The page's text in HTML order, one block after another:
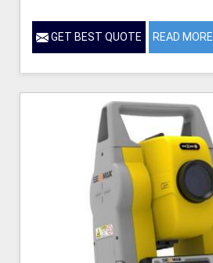
GET BEST QUOTE READ MORE